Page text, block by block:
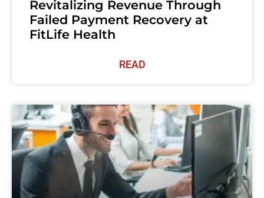
Revitalizing Revenue Through
Failed Payment Recovery at
FitLife Health
READ